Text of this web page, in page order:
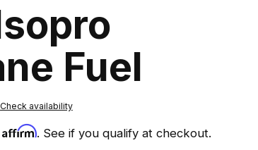
Fuel
Check availability
Affirm. See if you qualify at checkout.